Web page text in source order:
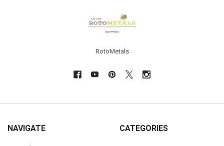
RotoMetals
NAVIGATE CATEGORIES